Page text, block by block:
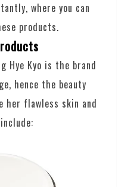
where you can
products.
Hye Kyo is the brand
hence the beauty
her flawless skin and